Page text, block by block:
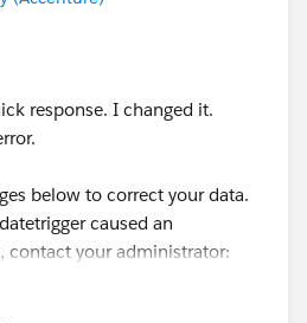
you and close your query
so that it can help others
response. I changed it.
below to correct your data.
caused an
contact your administrator:
of AfterInsert caused